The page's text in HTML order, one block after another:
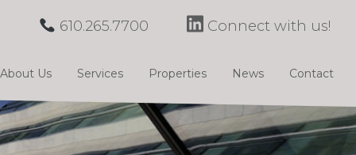
About Us Services Properties News Contact
610.265.7700 Connect with us!